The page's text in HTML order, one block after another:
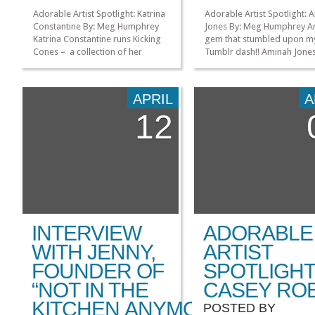
Adorable Artist Spotlight: Katrina
Constantine By: Meg Humphrey
Katrina Constantine runs Kicking
Cones – a collection of her
is another artist that I came
across on Tumblr and what
originally sparked my interested
mean, how stinking cute is that??
Adorable Artist Spotlight:
Jones By: Meg Humphrey
gem that stumbled upon
Tumblr dash!! Aminah
versions of some of our
characters. From her
page, it’s obvious that she
upbeat, confident artist
dedicated to showing off
APRIL
12
INTERVIEW
WITH JENNY,
FOUNDER OF
“NOT IN THE
KITCHEN ANYMORE”
ADORABLE
ARTIST
CASEY
POSTED BY